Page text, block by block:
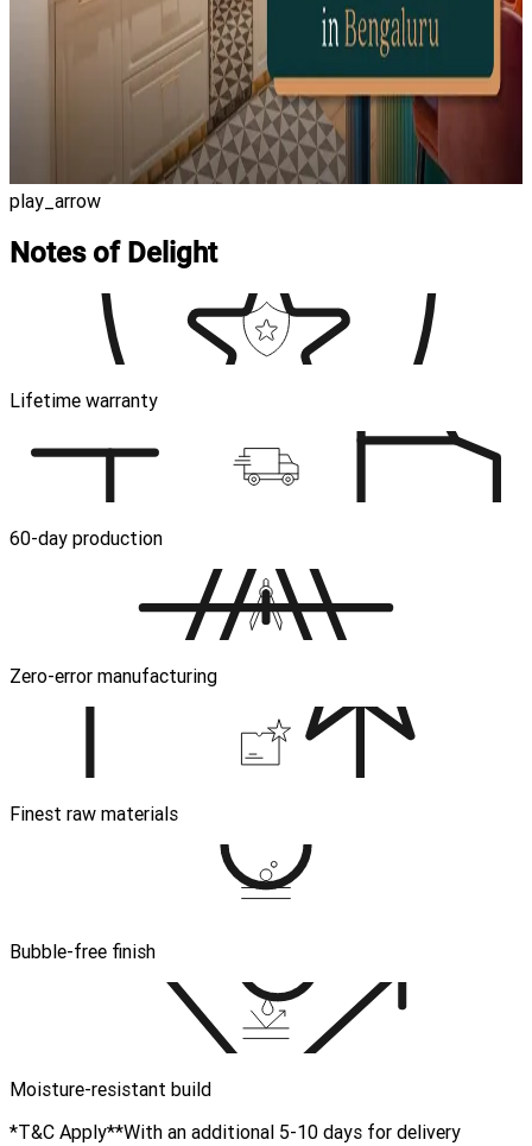
play_arrow
Notes of Delight
Lifetime warranty
60-day production
Zero-error manufacturing
Finest raw materials
Bubble-free finish
Moisture-resistant build
*T&C Apply​**With an additional 5-10 days for delivery